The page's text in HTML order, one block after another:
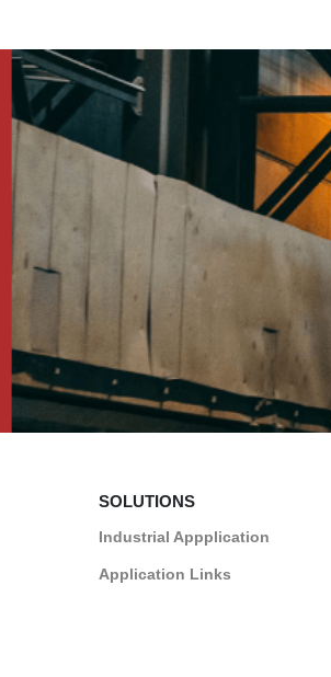
SOLUTIONS
Industrial Appplication
Application Links